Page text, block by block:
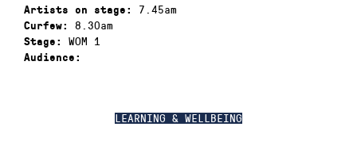
LEARNING & WELLBEING
Artists on stage: 7.45am
Curfew: 8.30am
Stage: WOM 1
Audience: